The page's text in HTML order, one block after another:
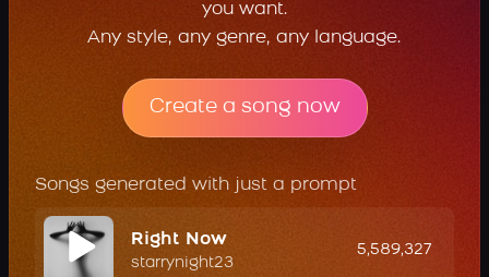
you want.
Any style, any genre, any language.
Create a song now
Songs generated with just a prompt
Right Now
starrynight23
5,589,327